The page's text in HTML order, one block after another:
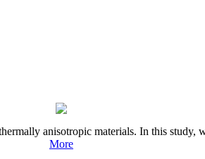
anisotropic materials. In this study,
More